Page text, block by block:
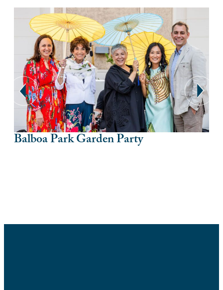
Balboa Park Garden Party